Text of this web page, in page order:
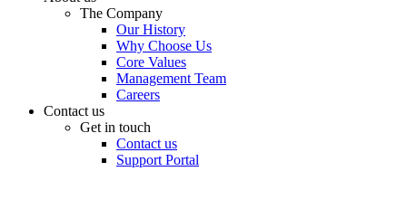
The Company
Our History
Why Choose Us
Core Values
Management Team
Careers
Contact us
Get in touch
Contact us
Support Portal